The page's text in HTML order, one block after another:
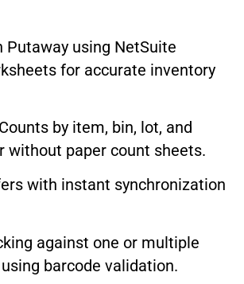
Putaway using NetSuite
for accurate inventory
by item, bin, lot, and
without paper count sheets.
with instant synchronization
against one or multiple
barcode validation.